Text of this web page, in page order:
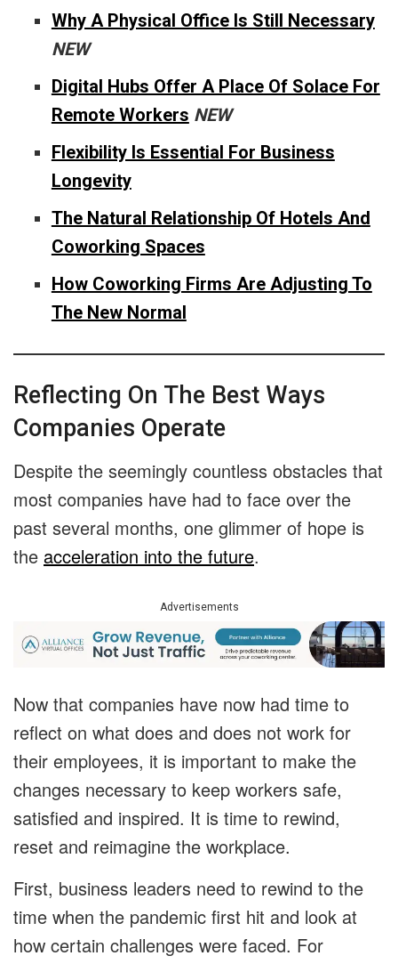
Why A Physical Office Is Still Necessary
NEW
Digital Hubs Offer A Place Of Solace For
Remote Workers NEW
Flexibility Is Essential For Business
Longevity
The Natural Relationship Of Hotels And
Coworking Spaces
How Coworking Firms Are Adjusting To
The New Normal
Reflecting On The Best Ways
Companies Operate
Despite the seemingly countless obstacles that
most companies have had to face over the
past several months, one glimmer of hope is
the acceleration into the future.
Advertisements
Now that companies have now had time to
reflect on what does and does not work for
their employees, it is important to make the
changes necessary to keep workers safe,
satisfied and inspired. It is time to rewind,
reset and reimagine the workplace.
First, business leaders need to rewind to the
time when the pandemic first hit and look at
how certain challenges were faced. For